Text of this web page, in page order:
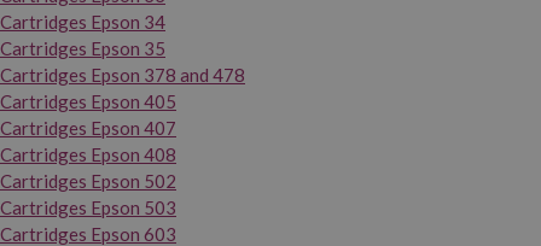
Cartridges Epson 34
Cartridges Epson 35
Cartridges Epson 378 and 478
Cartridges Epson 405
Cartridges Epson 407
Cartridges Epson 408
Cartridges Epson 502
Cartridges Epson 503
Cartridges Epson 603